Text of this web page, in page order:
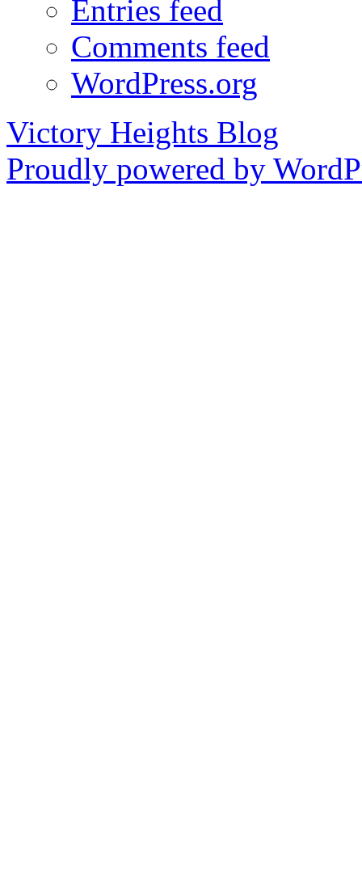
Entries feed
Comments feed
WordPress.org
Victory Heights Blog
Proudly powered by